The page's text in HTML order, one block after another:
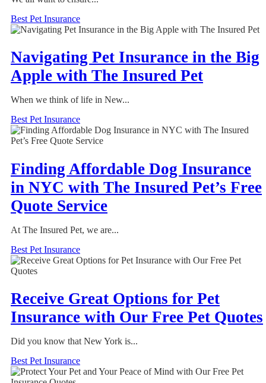
Best Pet Insurance
Navigating Pet Insurance in the Big
Apple with The Insured Pet
When we think of life in New...
Best Pet Insurance
Finding Affordable Dog Insurance
in NYC with The Insured Pet’s Free
Quote Service
At The Insured Pet, we are...
Best Pet Insurance
Receive Great Options for Pet
Insurance with Our Free Pet Quotes
Did you know that New York is...
Best Pet Insurance